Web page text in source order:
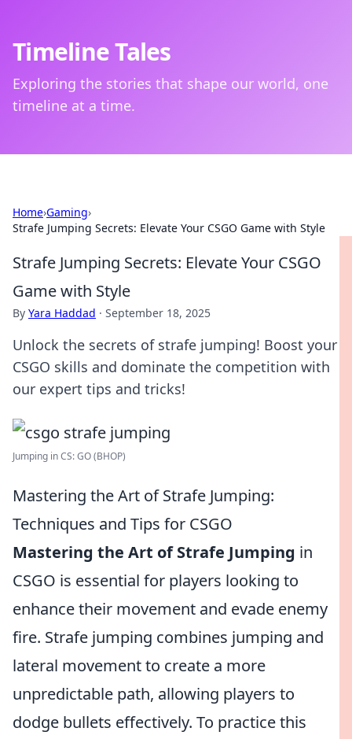
Timeline Tales
Exploring the stories that shape our world, one
timeline at a time.
Home›Gaming›
Strafe Jumping Secrets: Elevate Your CSGO Game with Style
Strafe Jumping Secrets: Elevate Your CSGO
Game with Style
By Yara Haddad · September 18, 2025
Unlock the secrets of strafe jumping! Boost your
CSGO skills and dominate the competition with
our expert tips and tricks!
Jumping in CS: GO (BHOP)
Mastering the Art of Strafe Jumping:
Techniques and Tips for CSGO
Mastering the Art of Strafe Jumping in
CSGO is essential for players looking to
enhance their movement and evade enemy
fire. Strafe jumping combines jumping and
lateral movement to create a more
unpredictable path, allowing players to
dodge bullets effectively. To practice this